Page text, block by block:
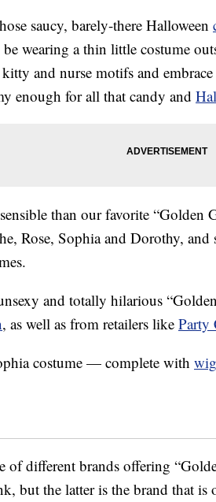
saucy, barely-there Halloween
wearing a thin little costume
and nurse motifs and
enough for all that candy and
than our favorite “Golden
Rose, Sophia and Dorothy,
and totally hilarious
, as well as from retailers like Party
costume — complete with wig
of different brands offering
but the latter is the brand that